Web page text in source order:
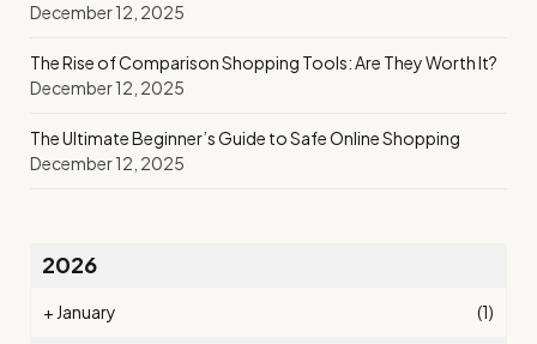
December 12, 2025
The Rise of Comparison Shopping Tools: Are They Worth It?
December 12, 2025
The Ultimate Beginner’s Guide to Safe Online Shopping
December 12, 2025
2026
+ January (1)